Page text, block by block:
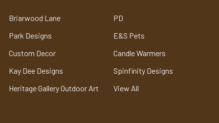
Briarwood Lane
Park Designs
Custom Decor
Kay Dee Designs
Heritage Gallery Outdoor Art
PD
E&S Pets
Candle Warmers
Spinfinity Designs
View All